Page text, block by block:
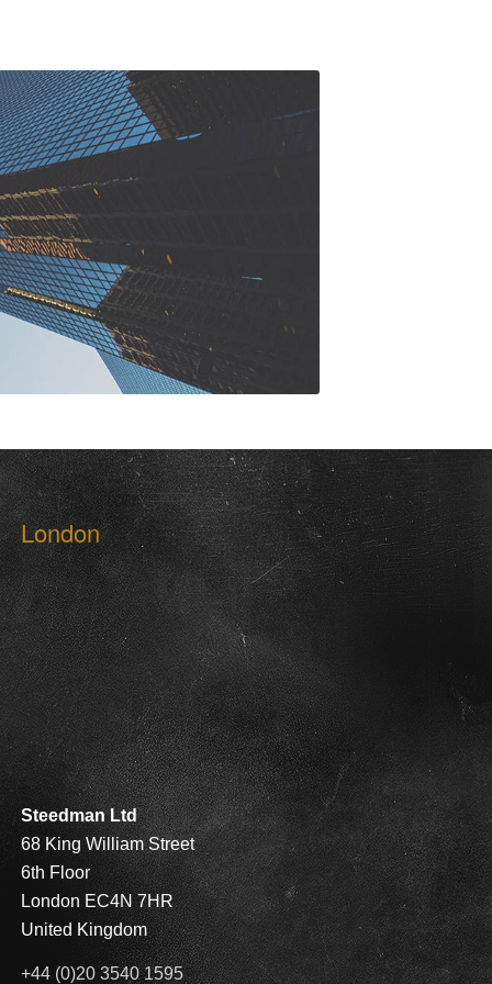
London
Steedman Ltd
68 King William Street
6th Floor
London EC4N 7HR
United Kingdom
+44 (0)20 3540 1595